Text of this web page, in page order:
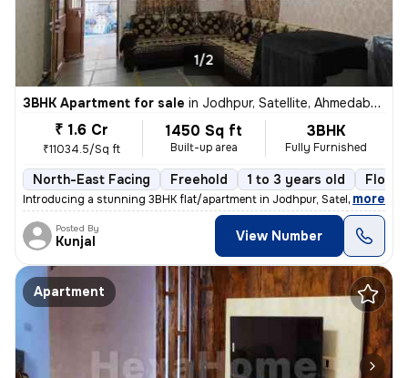
1/2
3BHK Apartment for sale in Jodhpur, Satellite, Ahmedabad
₹ 1.6 Cr
₹11034.5/Sq ft
1450 Sq ft
Built-up area
3BHK
Fully Furnished
North-East Facing Freehold 1 to 3 years old Floor
Introducing a stunning 3BHK flat/apartment in Jodhpur, Satellite, Ahme
, more
Posted By
Kunjal View Number
Apartment